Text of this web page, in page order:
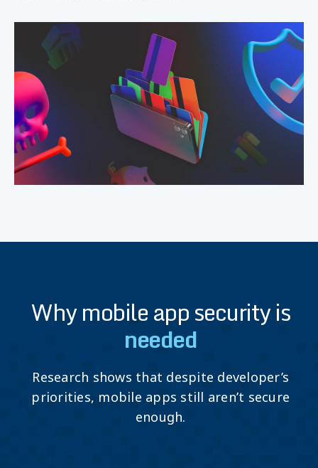
Why mobile app security is
needed
Research shows that despite developer’s
priorities, mobile apps still aren’t secure
enough.